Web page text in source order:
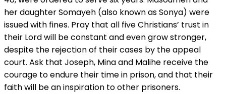
her daughter Somayeh (also known as Sonya) were
issued with fines. Pray that all five Christians’ trust in
their Lord will be constant and even grow stronger,
despite the rejection of their cases by the appeal
court. Ask that Joseph, Mina and Malihe receive the
courage to endure their time in prison, and that their
faith will be an inspiration to other prisoners.